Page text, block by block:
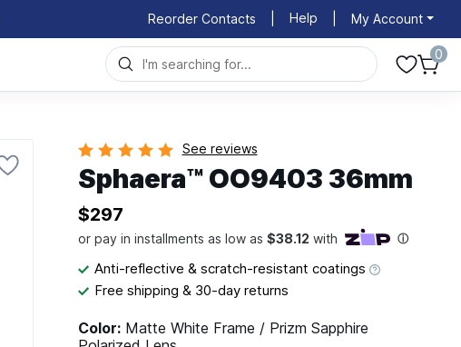
Reorder Contacts Help My Account
0
See reviews
Sphaera™ OO9403 36mm
$297
Anti-reflective & scratch-resistant coatings
Free shipping & 30-day returns
Color: Matte White Frame / Prizm Sapphire